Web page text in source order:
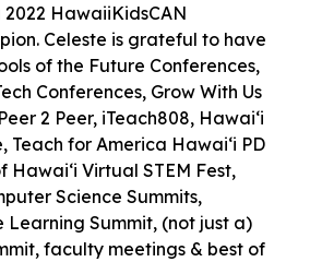
HawaiiKidsCAN
Celeste is grateful to have
of the Future Conferences,
Conferences, Grow With Us
2 Peer, iTeach808, Hawai‘i
Teach for America Hawaiʻi PD
Hawaiʻi Virtual STEM Fest,
Science Summits,
Learning Summit, (not just a)
faculty meetings & best of